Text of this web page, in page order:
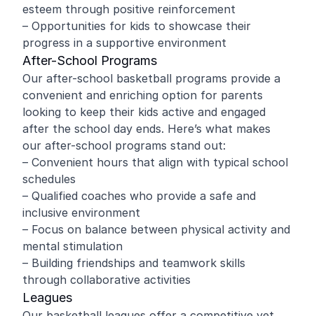
esteem through positive reinforcement
– Opportunities for kids to showcase their
progress in a supportive environment
After-School Programs
Our after-school basketball programs provide a
convenient and enriching option for parents
looking to keep their kids active and engaged
after the school day ends. Here’s what makes
our after-school programs stand out:
– Convenient hours that align with typical school
schedules
– Qualified coaches who provide a safe and
inclusive environment
– Focus on balance between physical activity and
mental stimulation
– Building friendships and teamwork skills
through collaborative activities
Leagues